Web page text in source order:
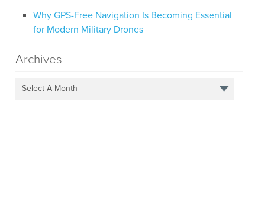
Why GPS-Free Navigation Is Becoming Essential
for Modern Military Drones
Archives
Select A Month